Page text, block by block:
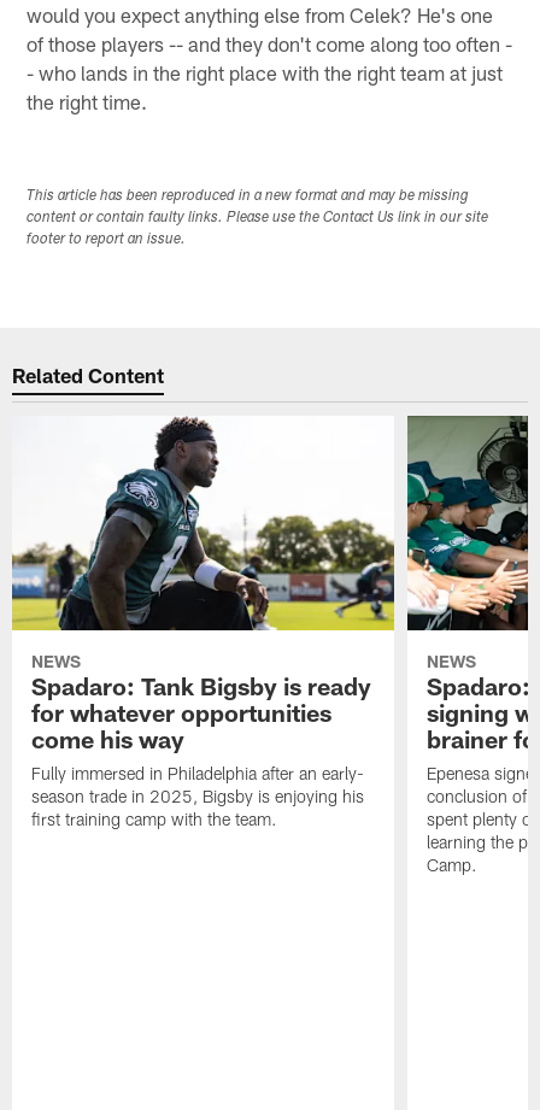
would you expect anything else from Celek? He's one
of those players -- and they don't come along too often -
- who lands in the right place with the right team at just
the right time.
This article has been reproduced in a new format and may be missing
content or contain faulty links. Please use the Contact Us link in our site
footer to report an issue.
Related Content
NEWS
Spadaro: Tank Bigsby is ready
for whatever opportunities
come his way
Fully immersed in Philadelphia after an early-
season trade in 2025, Bigsby is enjoying his
first training camp with the team.
NEWS
Spadaro:
signing
brainer
Epenesa
conclusion of
spent plenty
learning the
Camp.